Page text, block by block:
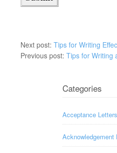
Next post: Tips for Writing
Previous post: Tips for Writing
Categories
Acceptance Letters
Acknowledgement